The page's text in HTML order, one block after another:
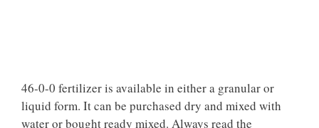
46-0-0 fertilizer is available in either a granular or
liquid form. It can be purchased dry and mixed with
water or bought ready mixed. Always read the